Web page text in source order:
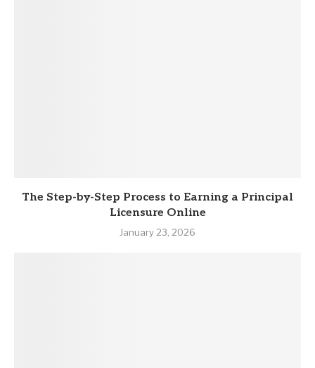
The Step-by-Step Process to Earning a Principal
Licensure Online
January 23, 2026